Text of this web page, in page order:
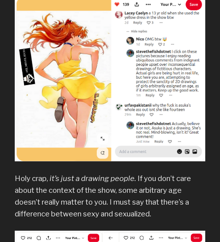
Holy crap, it’s just a drawing people. If you don’t care
about the context of the show, some arbitrary age
doesn’t really matter to you. I must say that there’s a
difference between sexy and sexualized.